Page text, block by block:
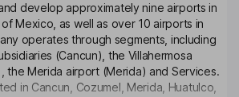
develop approximately nine airports in
Mexico, as well as over 10 airports in
operates through segments, including
(Cancun), the Villahermosa
the Merida airport (Merida) and Services.
in Cancun, Cozumel, Merida, Huatulco,